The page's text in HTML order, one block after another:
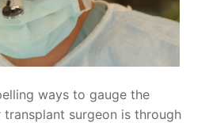
ways to gauge the
surgeon is through